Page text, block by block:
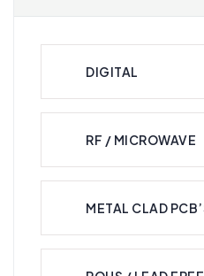
DIGITAL
RF / MICROWAVE
METAL CLAD